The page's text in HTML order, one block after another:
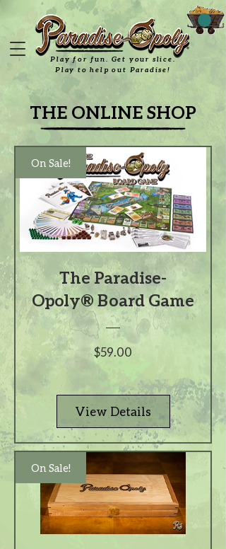
Play for fun. Get your slice.
Play to help out Paradise!
THE ONLINE SHOP
On Sale!
The Paradise-
Opoly® Board Game
$59.00
View Details
On Sale!